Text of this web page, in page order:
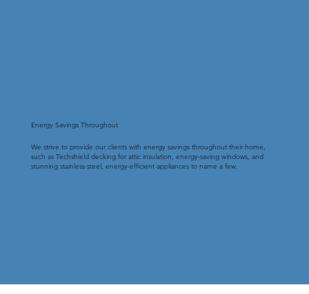
Energy Savings Throughout
We strive to provide our clients with energy savings throughout their home,
such as Techshield decking for attic insulation, energy-saving windows, and
stunning stainless steel, energy-efficient appliances to name a few.